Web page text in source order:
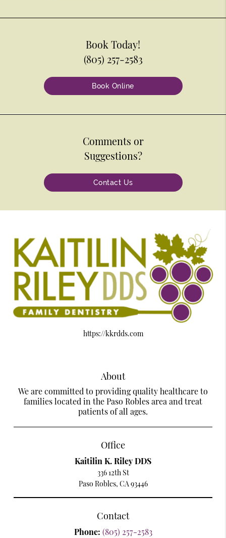
Book Today!
(805) 257-2583
Book Online
Comments or
Suggestions?
Contact Us
https://kkrdds.com
About
We are committed to providing quality healthcare to
families located in the Paso Robles area and treat
patients of all ages.
Office
Kaitilin K. Riley DDS
336 12th St
Paso Robles, CA 93446
Contact
Phone: (805) 257-2583